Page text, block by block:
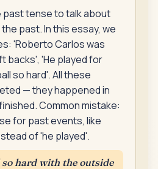
past tense to talk about
past. In this essay, we
'Roberto Carlos was
backs', 'He played for
so hard'. All these
— they happened in
Common mistake:
for past events, like
of 'he played'.
hard with the outside